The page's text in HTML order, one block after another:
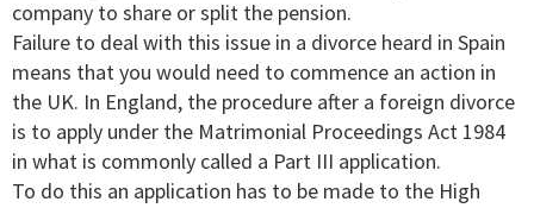
company to share or split the pension.
Failure to deal with this issue in a divorce heard in Spain
means that you would need to commence an action in
the UK. In England, the procedure after a foreign divorce
is to apply under the Matrimonial Proceedings Act 1984
in what is commonly called a Part III application.
To do this an application has to be made to the High